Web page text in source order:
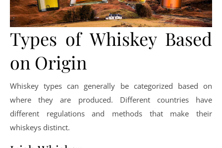
Types of Whiskey Based
on Origin
Whiskey types can generally be categorized based on
where they are produced. Different countries have
different regulations and methods that make their
whiskeys distinct.